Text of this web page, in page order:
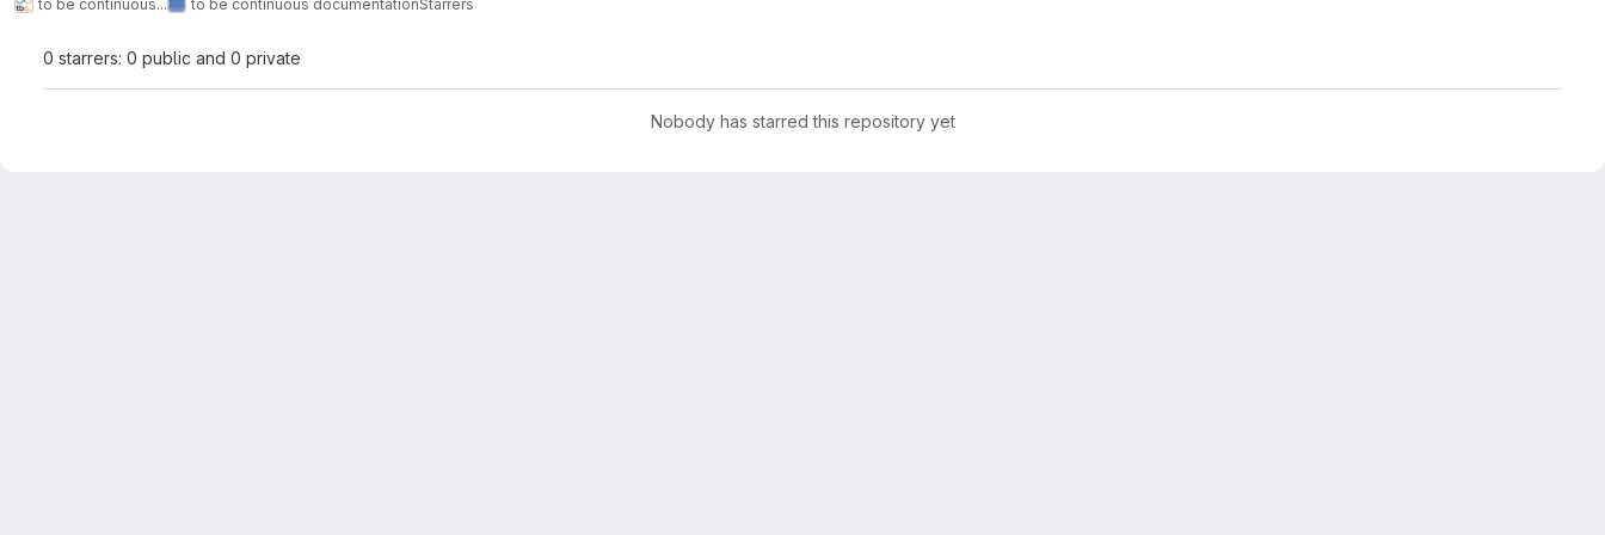
0 starrers: 0 public and 0 private
Nobody has starred this repository yet